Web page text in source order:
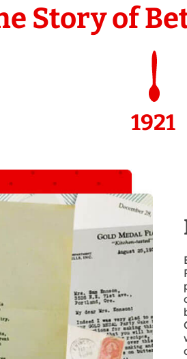
Story of
1921